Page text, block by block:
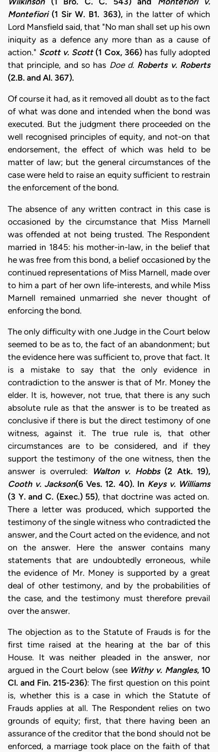
Montefiori(1 Sir W. B1. 363),in the latter of which
Lord Mansfield said, that "No man shall set up his own
iniquity as a defence any more than as a cause of
action." Scott v. Scott(1 Cox, 366) has fully adopted
that principle, and so has Doe d. Roberts v. Roberts
(2.B. and Al. 367).
Of course it had, as it removed all doubt as to the fact
of what was done and intended when the bond was
executed. But the judgment there proceeded on the
well recognised principles of equity, and not-on that
endorsement, the effect of which was held to be
matter of law; but the general circumstances of the
case were held to raise an equity sufficient to restrain
the enforcement of the bond.
The absence of any written contract in this case is
occasioned by the circumstance that Miss Marnell
was offended at not being trusted. The Respondent
married in 1845: his mother-in-law, in the belief that
he was free from this bond, a belief occasioned by the
continued representations of Miss Marnell, made over
to him a part of her own life-interests, and while Miss
Marnell remained unmarried she never thought of
enforcing the bond.
The only difficulty with one Judge in the Court below
seemed to be as to, the fact of an abandonment; but
the evidence here was sufficient to, prove that fact. It
is a mistake to say that the only evidence in
contradiction to the answer is that of Mr. Money the
elder. It is, however, not true, that there is any such
absolute rule as that the answer is to be treated as
conclusive if there is but the direct testimony of one
witness, against it. The true rule is, that other
circumstances are to be considered, and if they
support the testimony of the one witness, then the
answer is overruled:
Walton v. Hobbs(2 Atk. 19),
Cooth v. Jackson(6 Ves. 12. 40). In Keys v. Williams
(3 Y. and C. (Exec.) 55), that doctrine was acted on.
There a letter was produced, which supported the
testimony of the single witness who contradicted the
answer, and the Court acted on the evidence, and not
on the answer. Here the answer contains many
statements that are undoubtedly erroneous, while
the evidence of Mr. Money is supported by a great
deal of other testimony, and by the probabilities of
the case, and the testimony must therefore prevail
over the answer.
The objection as to the Statute of Frauds is for the
first time raised at the hearing at the bar of this
House. It was neither pleaded in the answer, nor
argued in the Court below (see Withy v. Mangles, 10
Cl. and Fin. 215-236): The first question on this point
is, whether this is a case in which the Statute of
Frauds applies at all. The Respondent relies on two
grounds of equity; first, that there having been an
assurance of the creditor that the bond should not be
enforced, a marriage took place on the faith of that